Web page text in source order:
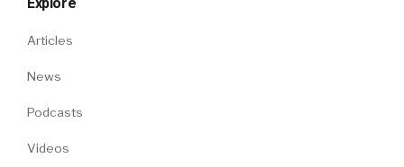
Articles
News
Podcasts
Videos